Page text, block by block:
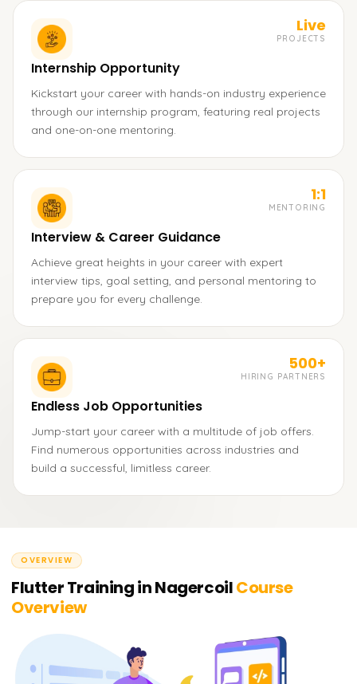
Live
PROJECTS
Internship Opportunity
Kickstart your career with hands-on industry experience
through our internship program, featuring real projects
and one-on-one mentoring.
1:1
MENTORING
Interview & Career Guidance
Achieve great heights in your career with expert
interview tips, goal setting, and personal mentoring to
prepare you for every challenge.
500+
HIRING PARTNERS
Endless Job Opportunities
Jump-start your career with a multitude of job offers.
Find numerous opportunities across industries and
build a successful, limitless career.
OVERVIEW
Flutter Training in NagercoilCourse
Overview